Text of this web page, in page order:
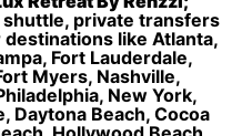
shuttle, private transfers
like Atlanta,
Fort Lauderdale,
Myers, Nashville,
New York,
Daytona Beach, Cocoa